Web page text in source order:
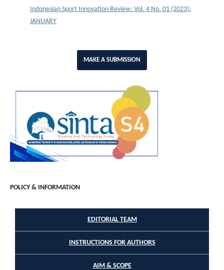
Indonesian Sport Innovation Review: Vol. 4 No. 01 (2023):
JANUARY
MAKE A SUBMISSION
POLICY & INFORMATION
EDITORIAL TEAM
INSTRUCTIONS FOR AUTHORS
AIM & SCOPE